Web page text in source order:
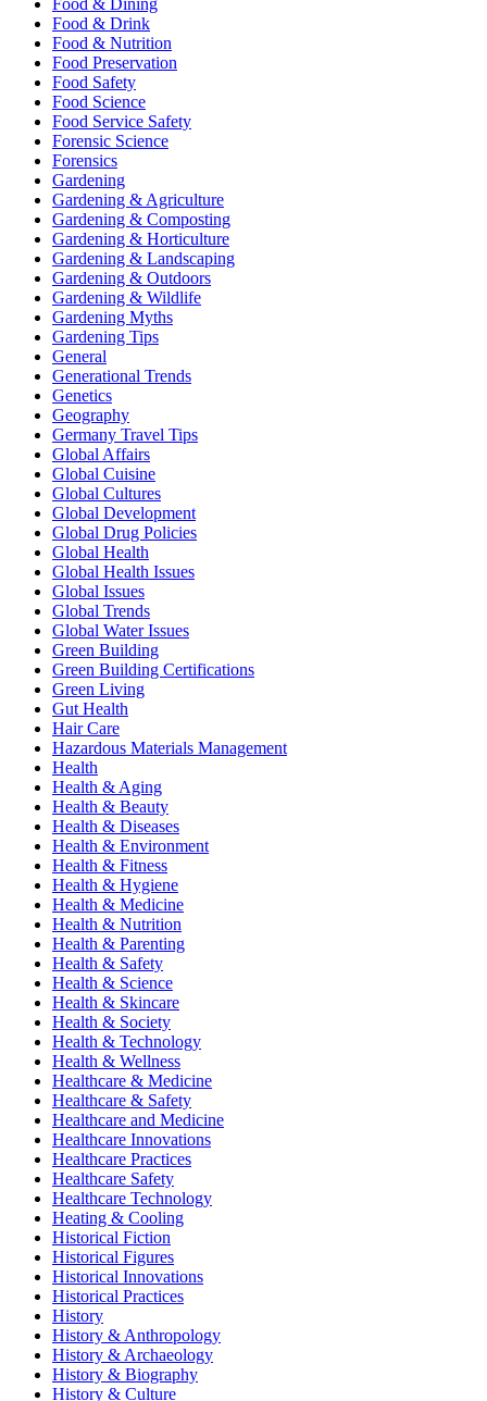
Food & Drink
Food & Nutrition
Food Preservation
Food Safety
Food Science
Food Service Safety
Forensic Science
Forensics
Gardening
Gardening & Agriculture
Gardening & Composting
Gardening & Horticulture
Gardening & Landscaping
Gardening & Outdoors
Gardening & Wildlife
Gardening Myths
Gardening Tips
General
Generational Trends
Genetics
Geography
Germany Travel Tips
Global Affairs
Global Cuisine
Global Cultures
Global Development
Global Drug Policies
Global Health
Global Health Issues
Global Issues
Global Trends
Global Water Issues
Green Building
Green Building Certifications
Green Living
Gut Health
Hair Care
Hazardous Materials Management
Health
Health & Aging
Health & Beauty
Health & Diseases
Health & Environment
Health & Fitness
Health & Hygiene
Health & Medicine
Health & Nutrition
Health & Parenting
Health & Safety
Health & Science
Health & Skincare
Health & Society
Health & Technology
Health & Wellness
Healthcare & Medicine
Healthcare & Safety
Healthcare and Medicine
Healthcare Innovations
Healthcare Practices
Healthcare Safety
Healthcare Technology
Heating & Cooling
Historical Fiction
Historical Figures
Historical Innovations
Historical Practices
History
History & Anthropology
History & Archaeology
History & Biography
History & Culture